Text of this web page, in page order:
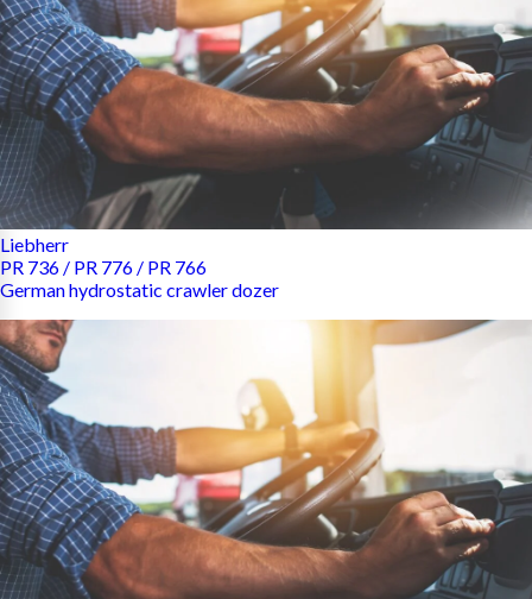
Liebherr
PR 736 / PR 776 / PR 766
German hydrostatic crawler dozer